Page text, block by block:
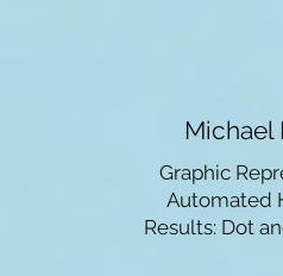
Michael
Graphic
Automated
Results: Dot